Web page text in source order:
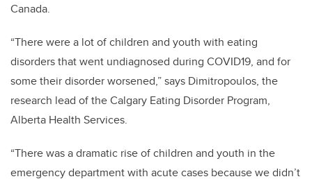
Canada.
“There were a lot of children and youth with eating
disorders that went undiagnosed during COVID19, and for
some their disorder worsened,” says Dimitropoulos, the
research lead of the Calgary Eating Disorder Program,
Alberta Health Services.
“There was a dramatic rise of children and youth in the
emergency department with acute cases because we didn’t